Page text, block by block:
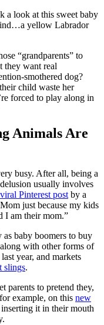
a look at this sweet baby
yellow Labrador
“grandparents” to
they want real
smothered dog?
child waste her
forced to play along in
Animals Are
busy. After all, being a
usually involves
Pinterest postby a
just because my kids
I am their mom.”
baby boomers to buy
with other forms of
year, and markets
slings.
parents to pretend they,
example, on this new
it in their mouth